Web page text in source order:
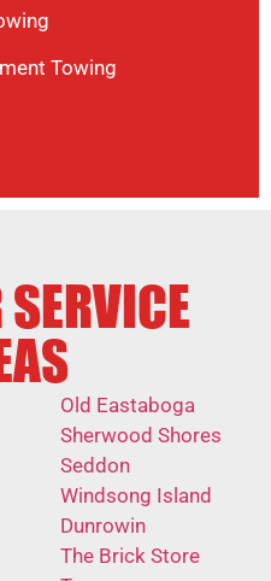
Towing
Old Eastaboga
Sherwood Shores
Seddon
Windsong Island
Dunrowin
The Brick Store